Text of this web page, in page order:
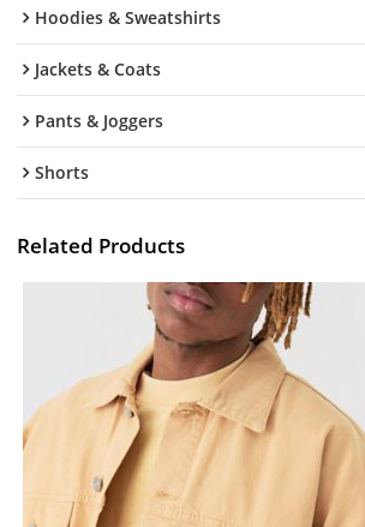
Hoodies & Sweatshirts
Jackets & Coats
Pants & Joggers
Shorts
Related Products